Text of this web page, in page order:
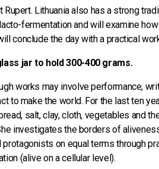
Lithuania also has a strong
fermentation and will examine
conclude the day with a practical
jar to hold 300-400 grams.
works may involve performance,
to make the world. For the last ten
salt, clay, cloth, vegetables and
investigates the borders of
on equal terms through
(alive on a cellular level).